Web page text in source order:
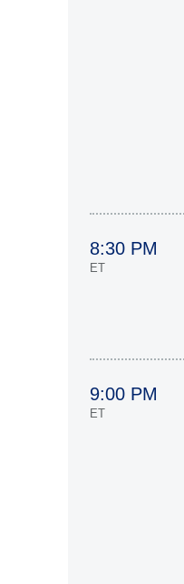
8:30 PM
ET
9:00 PM
ET